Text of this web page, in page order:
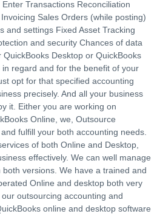
Transactions Reconciliation
Sales Orders (while posting)
and settings Fixed Asset Tracking
and security Chances of data
Desktop or QuickBooks
regard and for the benefit of your
opt for that specified accounting
precisely. And all your business
it. Either you are working on
Online, we, Outsource
fulfill your both accounting needs.
of both Online and Desktop,
effectively. We can well manage
versions. We have a trained and
Online and desktop both very
outsourcing accounting and
online and desktop software